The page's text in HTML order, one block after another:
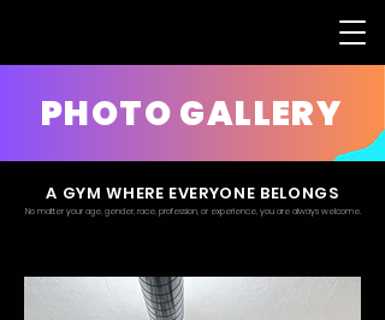
PHOTO GALLERY
A GYM WHERE EVERYONE BELONGS
No matter your age, gender, race, profession, or experience, you are always welcome.